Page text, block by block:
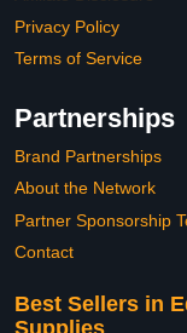
Privacy Policy
Terms of Service
Partnerships
Brand Partnerships
About the Network
Partner Sponsorship
Contact
Best Sellers in